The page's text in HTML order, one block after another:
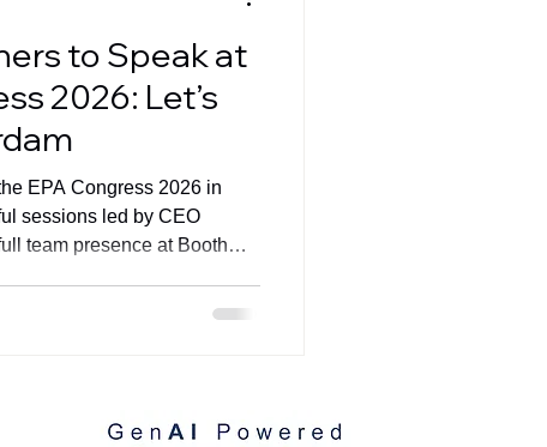
to Speak at
2026: Let’s
EPA Congress 2026 in
sessions led by CEO
team presence at Booth